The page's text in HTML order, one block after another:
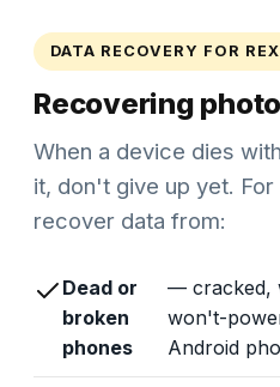
DATA RECOVERY FOR REX
Recovering
When a device dies
it, don't give up yet.
recover data from:
Dead or
broken
phones
— cracked,
won't-
Android